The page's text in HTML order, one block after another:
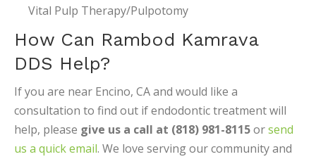
Vital Pulp Therapy/Pulpotomy
How Can Rambod Kamrava
DDS Help?
If you are near Encino, CA and would like a
consultation to find out if endodontic treatment will
help, please give us a call at (818) 981-8115orsend
us a quick email. We love serving our community and